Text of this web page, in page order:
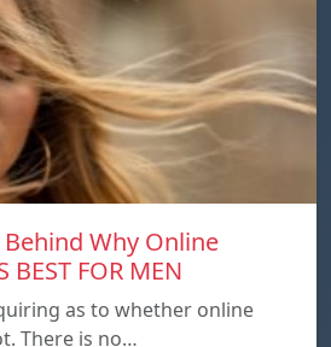
Why Online
BEST FOR MEN
as to whether online
There is no…